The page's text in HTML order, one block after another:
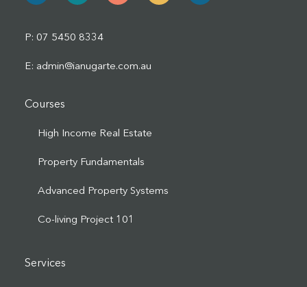
P: 07 5450 8334
E: admin@ianugarte.com.au
Courses
High Income Real Estate
Property Fundamentals
Advanced Property Systems
Co-living Project 101
Services